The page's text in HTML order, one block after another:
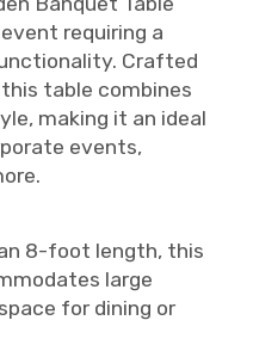
requiring a
Crafted
table combines
making it an ideal
events,
8-foot length, this
large
for dining or